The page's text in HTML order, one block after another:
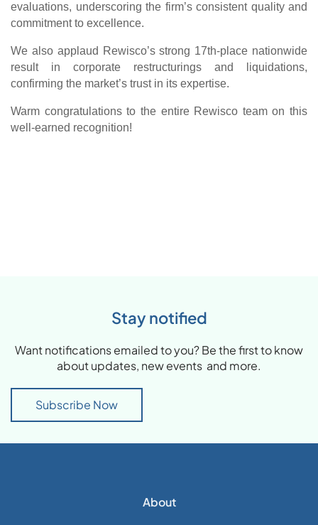
evaluations, underscoring the firm’s consistent quality and
commitment to excellence.
We also applaud Rewisco’s strong 17th-place nationwide
result in corporate restructurings and liquidations,
confirming the market’s trust in its expertise.
Warm congratulationsto the entire Rewisco team on this
well-earned recognition!
Stay notified
Want notifications emailed to you? Be the first to know
about updates, new events and more.
Subscribe Now
About